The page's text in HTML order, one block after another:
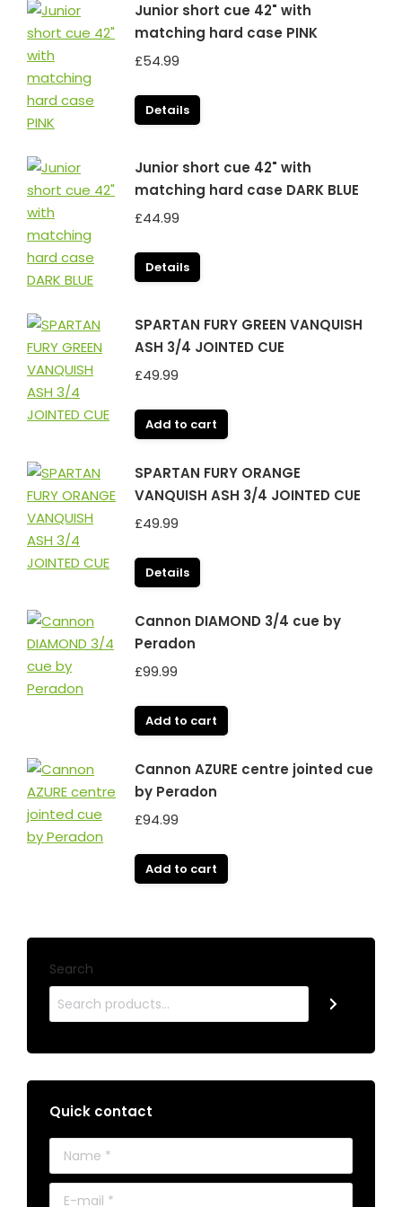
Junior short cue 42" with
matching hard case PINK
£54.99
Details
Junior short cue 42" with
matching hard case DARK BLUE
£44.99
Details
SPARTAN FURY GREEN VANQUISH
ASH 3/4 JOINTED CUE
£49.99
Add to cart
SPARTAN FURY ORANGE
VANQUISH ASH 3/4 JOINTED CUE
£49.99
Details
Cannon DIAMOND 3/4 cue by
Peradon
£99.99
Add to cart
Cannon AZURE centre jointed cue
by Peradon
£94.99
Add to cart
Search
Quick contact
Name *
E-mail *